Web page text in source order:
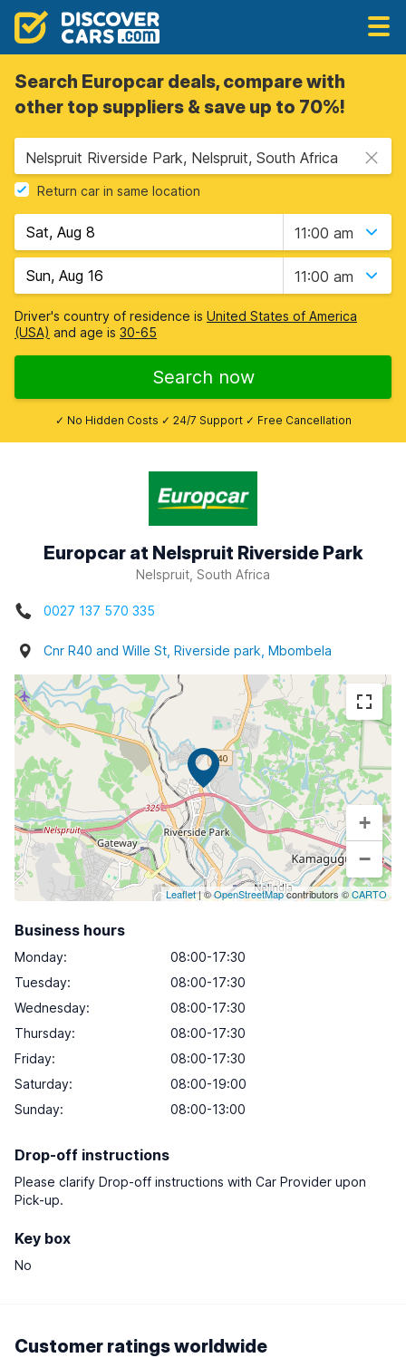
Search Europcar deals, compare with
other top suppliers & save up to 70%!
Nelspruit Riverside Park, Nelspruit, South Africa
Return car in same location
11:00 am
11:00 am
Driver's country of residence is United States of America
(USA) and age is 30-65
Search now
✓ No Hidden Costs ✓ 24/7 Support ✓ Free Cancellation
Europcar at Nelspruit Riverside Park
Nelspruit, South Africa
0027 137 570 335
Cnr R40 and Wille St, Riverside park, Mbombela
+
−
Leaflet| ©OpenStreetMapcontributors ©CARTO
Business hours
Monday:
08:00-17:30
Tuesday:
08:00-17:30
Wednesday:
08:00-17:30
Thursday:
08:00-17:30
Friday:
08:00-17:30
Saturday:
08:00-19:00
Sunday: 08:00-13:00
Drop-off instructions
Please clarify Drop-off instructions with Car Provider upon
Pick-up.
Key box
No
Customer ratings worldwide